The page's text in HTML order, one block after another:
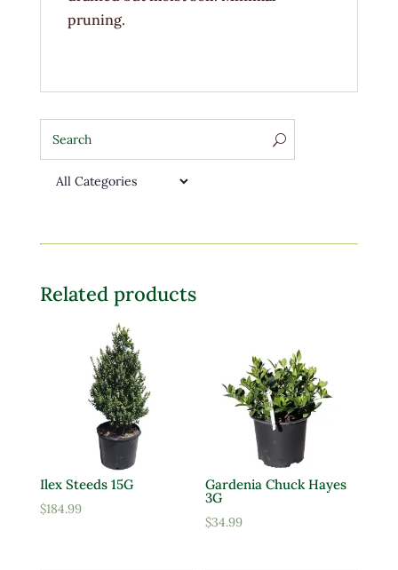
pruning.
Related products
Ilex Steeds 15G
$184.99
Gardenia Chuck Hayes
3G
$34.99